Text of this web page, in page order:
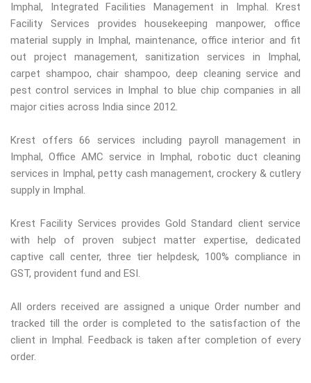
Imphal, Integrated Facilities Management in Imphal. Krest
Facility Services provides housekeeping manpower, office
material supply in Imphal, maintenance, office interior and fit
out project management, sanitization services in Imphal,
carpet shampoo, chair shampoo, deep cleaning service and
pest control services in Imphal to blue chip companies in all
major cities across India since 2012.
Krest offers 66 services including payroll management in
Imphal, Office AMC service in Imphal, robotic duct cleaning
services in Imphal, petty cash management, crockery & cutlery
supply in Imphal.
Krest Facility Services provides Gold Standard client service
with help of proven subject matter expertise, dedicated
captive call center, three tier helpdesk, 100% compliance in
GST, provident fund and ESI.
All orders received are assigned a unique Order number and
tracked till the order is completed to the satisfaction of the
client in Imphal. Feedback is taken after completion of every
order.